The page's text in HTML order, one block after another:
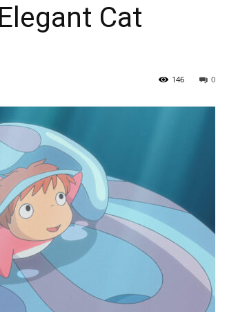
Cat
0
146